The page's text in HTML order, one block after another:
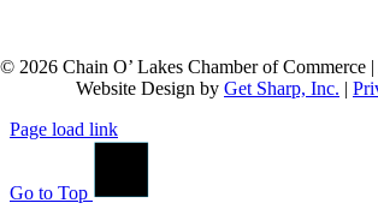
© 2026 Chain O’ Lakes Chamber of Commerce
Website Design by Get Sharp, Inc.
Page load link
Go to Top